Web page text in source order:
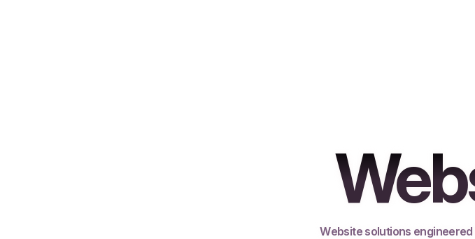
Website solutions engineered